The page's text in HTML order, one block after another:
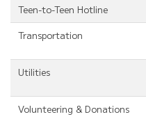
Teen-to-Teen Hotline
Transportation
Utilities
Volunteering & Donations